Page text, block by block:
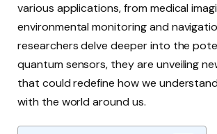
various applications, from medical
environmental monitoring and
researchers delve deeper into the
quantum sensors, they are unveiling
that could redefine how we
with the world around us.